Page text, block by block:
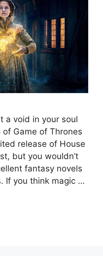
a void in your soul
Game of Thrones
release of House
but you wouldn’t
fantasy novels
If you think magic …